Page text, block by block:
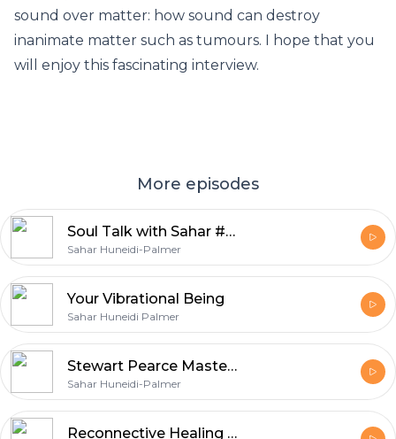
sound over matter: how sound can destroy
inanimate matter such as tumours. I hope that you
will enjoy this fascinating interview.
More episodes
Soul Talk with Sahar #4 with Trans Channel Asandra
Sahar Huneidi-Palmer
Your Vibrational Being
Sahar Huneidi Palmer
Stewart Pearce Master of Voice 2
Sahar Huneidi-Palmer
Reconnective Healing with Dr Eric Pearl